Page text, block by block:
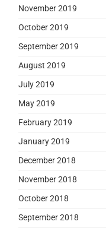
November 2019
October 2019
September 2019
August 2019
July 2019
May 2019
February 2019
January 2019
December 2018
November 2018
October 2018
September 2018